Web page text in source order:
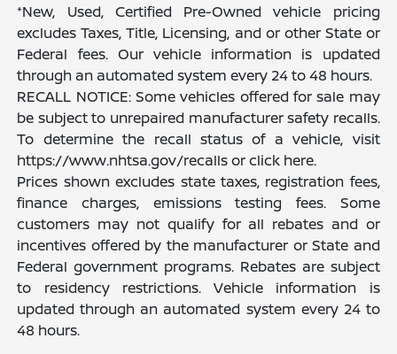
*New, Used, Certified Pre-Owned vehicle pricing
excludes Taxes, Title, Licensing, and or other State or
Federal fees. Our vehicle information is updated
through an automated system every 24 to 48 hours.
RECALL NOTICE: Some vehicles offered for sale may
be subject to unrepaired manufacturer safety recalls.
To determine the recall status of a vehicle, visit
https://www.nhtsa.gov/recalls or click here.
Prices shown excludes state taxes, registration fees,
finance charges, emissions testing fees. Some
customers may not qualify for all rebates and or
incentives offered by the manufacturer or State and
Federal government programs. Rebates are subject
to residency restrictions. Vehicle information is
updated through an automated system every 24 to
48 hours.